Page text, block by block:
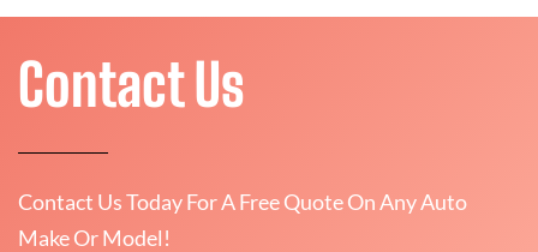
Contact Us
Contact Us Today For A Free Quote On Any Auto
Make Or Model!